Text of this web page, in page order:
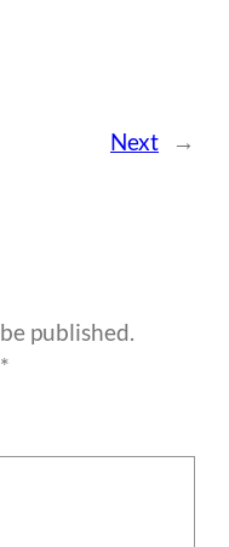
Next →
published.
*